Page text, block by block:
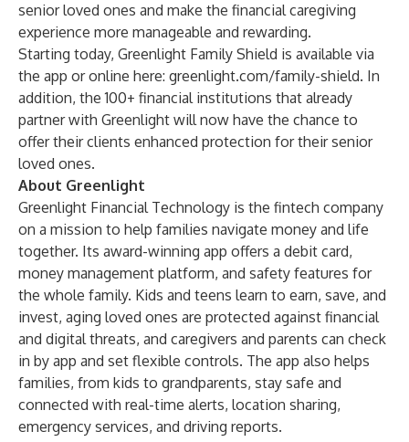
senior loved ones and make the financial caregiving
experience more manageable and rewarding.
Starting today, Greenlight Family Shield is available via
the app or online here: greenlight.com/family-shield. In
addition, the 100+ financial institutions that already
partner with Greenlight will now have the chance to
offer their clients enhanced protection for their senior
loved ones.
About Greenlight
Greenlight Financial Technology is the fintech company
on a mission to help families navigate money and life
together. Its award-winning app offers a debit card,
money management platform, and safety features for
the whole family. Kids and teens learn to earn, save, and
invest, aging loved ones are protected against financial
and digital threats, and caregivers and parents can check
in by app and set flexible controls. The app also helps
families, from kids to grandparents, stay safe and
connected with real-time alerts, location sharing,
emergency services, and driving reports.